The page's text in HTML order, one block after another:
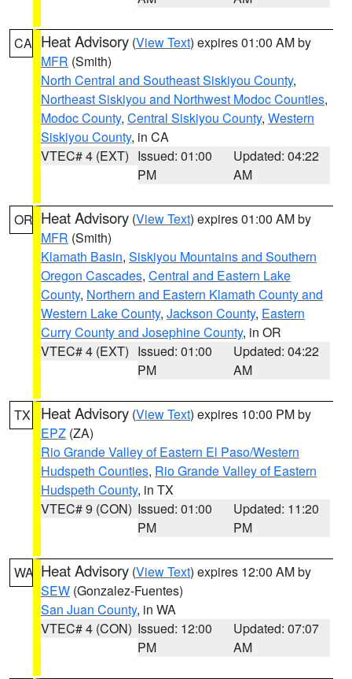
CA Heat Advisory (View Text) expires 01:00 AM by
MFR (Smith)
North Central and Southeast Siskiyou County,
Northeast Siskiyou and Northwest Modoc Counties,
Modoc County, Central Siskiyou County, Western
Siskiyou County, in CA
VTEC# 4 (EXT) Issued: 01:00
PM
Updated: 04:22
AM
OR Heat Advisory (View Text) expires 01:00 AM by
MFR (Smith)
Klamath Basin, Siskiyou Mountains and Southern
Oregon Cascades, Central and Eastern Lake
County, Northern and Eastern Klamath County and
Western Lake County, Jackson County, Eastern
Curry County and Josephine County, in OR
VTEC# 4 (EXT) Issued: 01:00
PM
Updated: 04:22
AM
TX Heat Advisory (View Text) expires 10:00 PM by
EPZ (ZA)
Rio Grande Valley of Eastern El Paso/Western
Hudspeth Counties, Rio Grande Valley of Eastern
Hudspeth County, in TX
VTEC# 9 (CON) Issued: 01:00
PM
Updated: 11:20
PM
WA Heat Advisory (View Text) expires 12:00 AM by
SEW (Gonzalez-Fuentes)
San Juan County, in WA
VTEC# 4 (CON) Issued: 12:00
PM
Updated: 07:07
AM